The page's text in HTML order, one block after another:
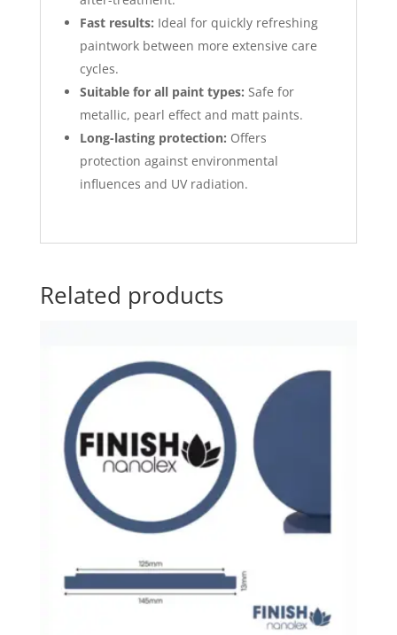
Fast results: Ideal for quickly refreshing
paintwork between more extensive care
cycles.
Suitable for all paint types: Safe for
metallic, pearl effect and matt paints.
Long-lasting protection: Offers
protection against environmental
influences and UV radiation.
Related products